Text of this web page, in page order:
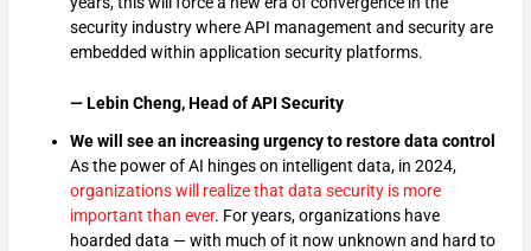
security industry where API management and security are
embedded within application security platforms.
— Lebin Cheng, Head of API Security
We will see an increasing urgency to restore data control
As the power of AI hinges on intelligent data, in 2024,
organizations will realize that data security is more
important than ever. For years, organizations have
hoarded data — with much of it now unknown and hard to